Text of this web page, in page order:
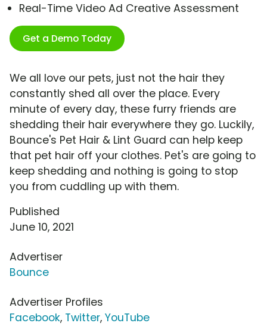
Real-Time Video Ad Creative Assessment
Get a Demo Today
We all love our pets, just not the hair they
constantly shed all over the place. Every
minute of every day, these furry friends are
shedding their hair everywhere they go. Luckily,
Bounce's Pet Hair & Lint Guard can help keep
that pet hair off your clothes. Pet's are going to
keep shedding and nothing is going to stop
you from cuddling up with them.
Published
June 10, 2021
Advertiser
Bounce
Advertiser Profiles
Facebook, Twitter, YouTube